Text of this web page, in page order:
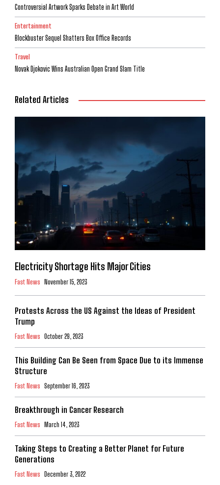
Controversial Artwork Sparks Debate in Art World
Entertainment
Blockbuster Sequel Shatters Box Office Records
Travel
Novak Djokovic Wins Australian Open Grand Slam Title
Related Articles
Electricity Shortage Hits Major Cities
Fast News November 15, 2023
Protests Across the US Against the Ideas of President
Trump
Fast News October 29, 2023
This Building Can Be Seen from Space Due to its Immense
Structure
Fast News September 16, 2023
Breakthrough in Cancer Research
Fast News March 14, 2023
Taking Steps to Creating a Better Planet for Future
Generations
Fast News December 3, 2022